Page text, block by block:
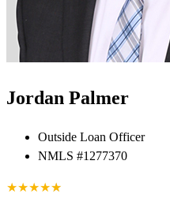
Jordan Palmer
Outside Loan Officer
NMLS #1277370
★★★★★
★